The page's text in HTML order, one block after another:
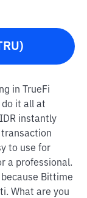
in TrueFi
do it all at
instantly
to use for
a professional.
Bittime
What are you